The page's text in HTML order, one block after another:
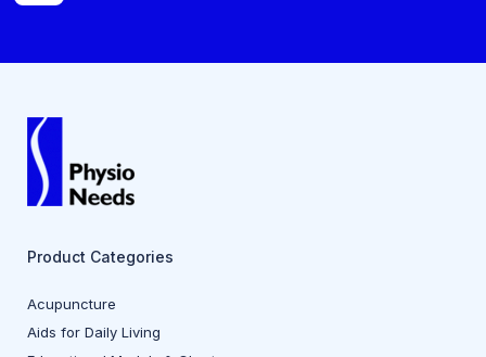
Product Categories
Acupuncture
Aids for Daily Living